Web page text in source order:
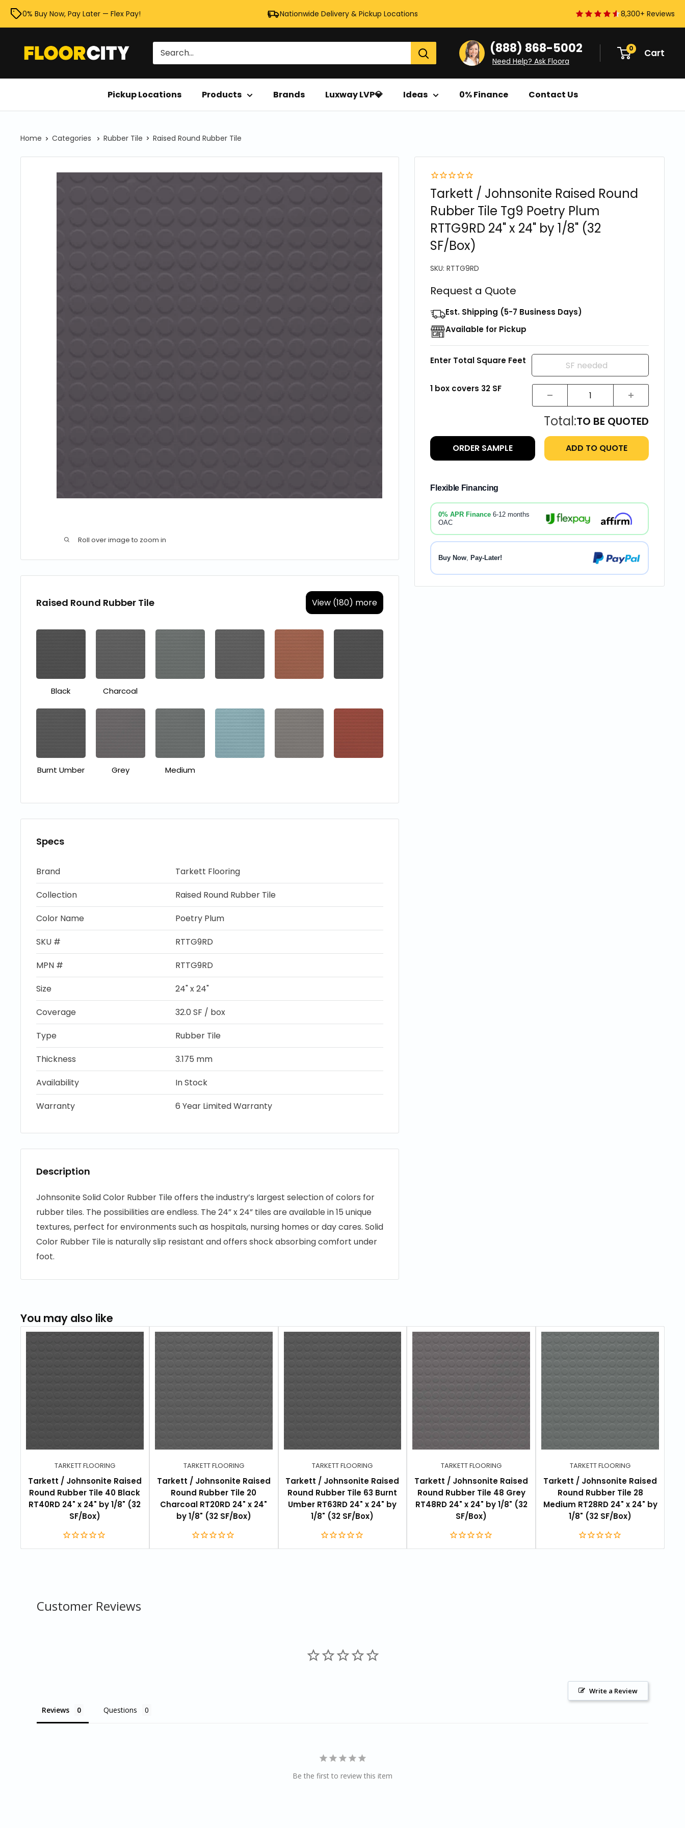
Skip
0% Buy Now, Pay Later — Flex Pay! Nationwide Delivery & Pickup Locations 8,300+ Reviews
Floor
City
(888) 868-5002
Need Help? Ask Floora
0 Cart
Pickup Locations Products Brands Luxway LVP💎 Ideas 0% Finance Contact Us
Home Categories Rubber Tile Raised Round Rubber Tile
Roll over image to zoom in
Tarkett / Johnsonite Raised Round
Rubber Tile Tg9 Poetry Plum
RTTG9RD 24" x 24" by 1/8" (32
SF/Box)
SKU:RTTG9RD
Request a Quote
Est. Shipping (5-7 Business Days)
Available for Pickup
Enter Total Square Feet
1 box covers 32 SF
Total:TO BE QUOTED
ORDER SAMPLE ADD TO QUOTE
Flexible Financing
0% APR Finance 6-12 months
OAC
Buy Now, Pay-Later!
Raised Round Rubber Tile View (180) more
Black Charcoal
Burnt Umber Grey Medium
Specs
Brand
Tarkett Flooring
Collection
Raised Round Rubber Tile
Color Name
Poetry Plum
SKU #
RTTG9RD
MPN #
RTTG9RD
Size
24" x 24"
Coverage
32.0 SF / box
Type
Rubber Tile
Thickness
3.175 mm
Availability
In Stock
Warranty
6 Year Limited Warranty
Description
Johnsonite Solid Color Rubber Tile offers the industry’s largest selection of colors for
rubber tiles. The possibilities are endless. The 24” x 24” tiles are available in 15 unique
textures, perfect for environments such as hospitals, nursing homes or day cares. Solid
Color Rubber Tile is naturally slip resistant and offers shock absorbing comfort under
foot.
You may also like
TARKETT FLOORING
Tarkett / Johnsonite Raised
Round Rubber Tile 40 Black
RT40RD 24" x 24" by 1/8" (32
SF/Box)
TARKETT FLOORING
Tarkett / Johnsonite Raised
Round Rubber Tile 20
Charcoal RT20RD 24" x 24"
by 1/8" (32 SF/Box)
TARKETT FLOORING
Tarkett / Johnsonite Raised
Round Rubber Tile 63 Burnt
Umber RT63RD 24" x 24" by
1/8" (32 SF/Box)
TARKETT FLOORING
Tarkett / Johnsonite Raised
Round Rubber Tile 48 Grey
RT48RD 24" x 24" by 1/8" (32
SF/Box)
TARKETT FLOORING
Tarkett / Johnsonite Raised
Round Rubber Tile 28
Medium RT28RD 24" x 24" by
1/8" (32 SF/Box)
Customer Reviews
Write a Review
Reviews Questions
Be the first to review this item